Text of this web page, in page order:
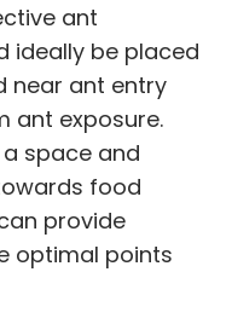
ant
ideally be placed
near ant entry
ant exposure.
space and
food
provide
optimal points